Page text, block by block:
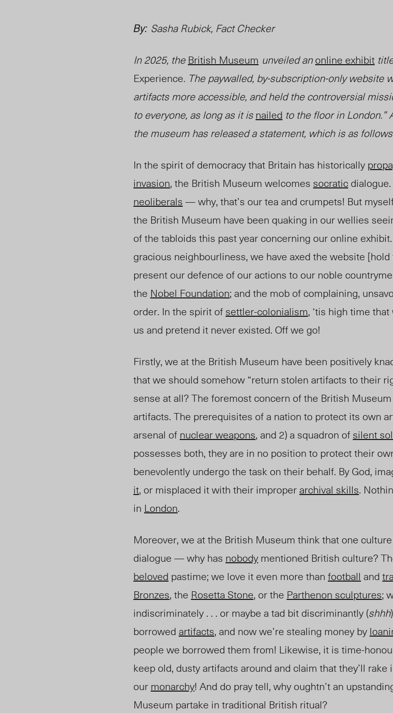
By: Sasha Rubick, Fact Checker
In 2025, the British Museum unveiledanonline exhibit
Experience. The paywalled, by-subscription-only website
artifacts more accessible, and held the controversial
to everyone, as long as it isnailed to the floor in London.”
the museum has released a statement, which is as
In the spirit of democracy that Britain has historically
invasion, the British Museum welcomes socratic
neoliberals — why, that’s our tea and crumpets! But
the British Museum have been quaking in our wellies
of the tabloids this past year concerning our online
gracious neighbourliness, we have axed the website
present our defence of our actions to our noble
the Nobel Foundation; and the mob of complaining,
order. In the spirit of settler-colonialism, ‘tis high time
us and pretend it never existed. Off we go!
Firstly, we at the British Museum have been positively
that we should somehow “return stolen artifacts to their
sense at all? The foremost concern of the British
artifacts. The prerequisites of a nation to protect its own
arsenal of nuclear weapons, and 2) a squadron of silent
possesses both, they are in no position to protect their
benevolently undergo the task on their behalf. By God,
it, or misplaced it with their improperarchival skills.
in London.
Moreover, we at the British Museum think that one
dialogue — why has nobody mentioned British culture?
beloved pastime; we love it even more than football and
Bronzes, the Rosetta Stone, or the Parthenon sculptures;
indiscriminately . . . or maybe a tad bit discriminantly (shhh
borrowed artifacts, and now we’re stealing money by
people we borrowed them from! Likewise, it is time-
keep old, dusty artifacts around and claim that they’ll rake
our monarchy! And do pray tell, why oughtn’t an
Museum partake in traditional British ritual?